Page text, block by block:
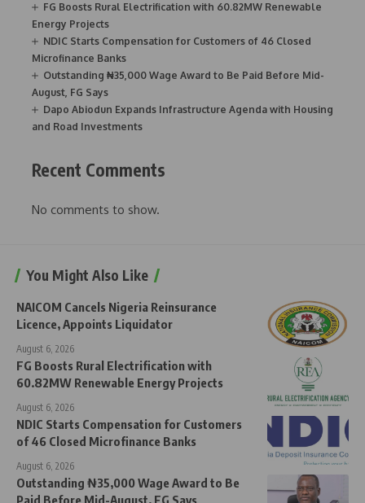
FG Boosts Rural Electrification with 60.82MW Renewable
Energy Projects
NDIC Starts Compensation for Customers of 46 Closed
Microfinance Banks
Outstanding ₦35,000 Wage Award to Be Paid Before Mid-
August, FG Says
Dapo Abiodun Expands Infrastructure Agenda with Housing
and Road Investments
Recent Comments
No comments to show.
You Might Also Like
NAICOM Cancels Nigeria Reinsurance
Licence, Appoints Liquidator
August 6, 2026
FG Boosts Rural Electrification with
60.82MW Renewable Energy Projects
August 6, 2026
NDIC Starts Compensation for Customers
of 46 Closed Microfinance Banks
August 6, 2026
Outstanding ₦35,000 Wage Award to Be
Paid Before Mid-August, FG Says